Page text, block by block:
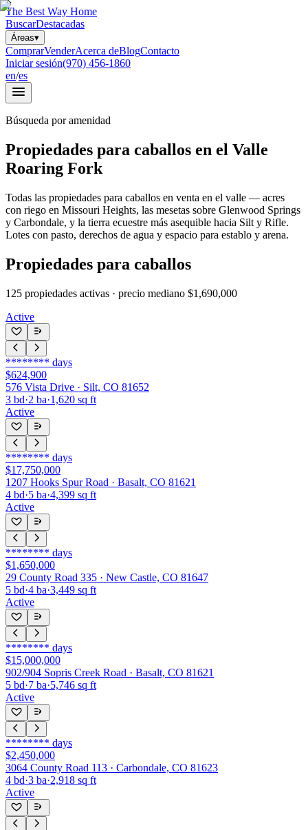
The Best Way Home
BuscarDestacadas
Áreas▾
ComprarVenderAcerca deBlogContacto
Iniciar sesión(970) 456-1860
en/es
Búsqueda por amenidad
Propiedades para caballos en el Valle
Roaring Fork
Todas las propiedades para caballos en venta en el valle — acres
con riego en Missouri Heights, las mesetas sobre Glenwood Springs
y Carbondale, y la tierra ecuestre más asequible hacia Silt y Rifle.
Lotes con pasto, derechos de agua y espacio para establo y arena.
Propiedades para caballos
125 propiedades activas · precio mediano $1,690,000
Active
******** days
$624,900
576 Vista Drive · Silt, CO 81652
3 bd·2 ba·1,620 sq ft
Active
******** days
$17,750,000
1207 Hooks Spur Road · Basalt, CO 81621
4 bd·5 ba·4,399 sq ft
Active
******** days
$1,650,000
29 County Road 335 · New Castle, CO 81647
5 bd·4 ba·3,449 sq ft
Active
******** days
$15,000,000
902/904 Sopris Creek Road · Basalt, CO 81621
5 bd·7 ba·5,746 sq ft
Active
******** days
$2,450,000
3064 County Road 113 · Carbondale, CO 81623
4 bd·3 ba·2,918 sq ft
Active